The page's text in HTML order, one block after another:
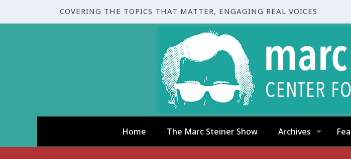
COVERING THE TOPICS THAT MATTER, ENGAGING REAL VOICES
Home The Marc Steiner Show Archives